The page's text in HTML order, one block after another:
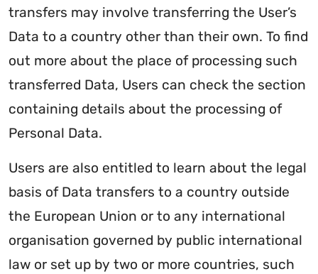
transfers may involve transferring the User’s
Data to a country other than their own. To find
out more about the place of processing such
transferred Data, Users can check the section
containing details about the processing of
Personal Data.
Users are also entitled to learn about the legal
basis of Data transfers to a country outside
the European Union or to any international
organisation governed by public international
law or set up by two or more countries, such